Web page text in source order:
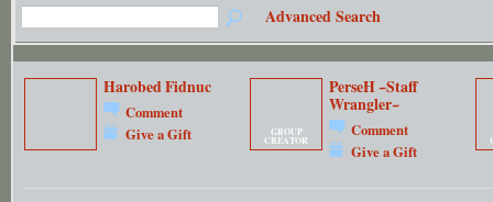
Advanced Search
Harobed Fidnuc
Comment
Give a Gift
GROUP
CREATOR
PerseH ~Staff
Wrangler~
Comment
Give a Gift